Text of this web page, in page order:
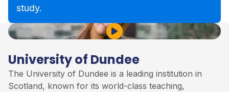
study.
University of Dundee
The University of Dundee is a leading institution in
Scotland, known for its world-class teaching,
Play Video